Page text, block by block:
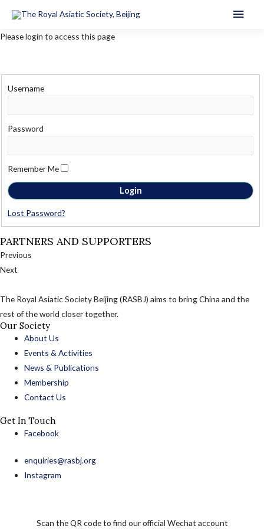
Main
Please login to access this page
Username
Password
Remember Me
Lost Password?
PARTNERS AND SUPPORTERS
Previous
Next
The Royal Asiatic Society Beijing (RASBJ) aims to bring China and the
rest of the world closer together.
Our Society
About Us
Events & Activities
News & Publications
Membership
Contact Us
Get In Touch
Facebook
enquiries@rasbj.org
Instagram
Scan the QR code to find our official Wechat account